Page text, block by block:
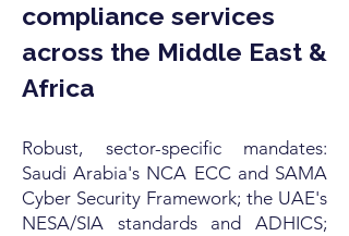
compliance services
across the Middle East &
Africa
Robust, sector-specific mandates:
Saudi Arabia's NCA ECC and SAMA
Cyber Security Framework; the UAE's
NESA/SIA standards and ADHICS;